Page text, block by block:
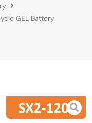
GEL Battery